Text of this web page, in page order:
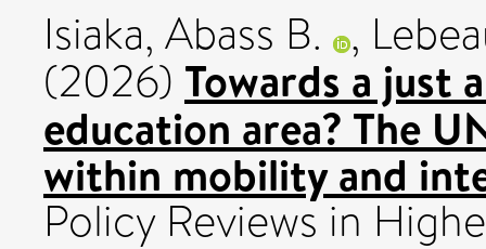
Isiaka, Abass B. ,
(2026) Towards a just
education area? The
within mobility and
Policy Reviews in